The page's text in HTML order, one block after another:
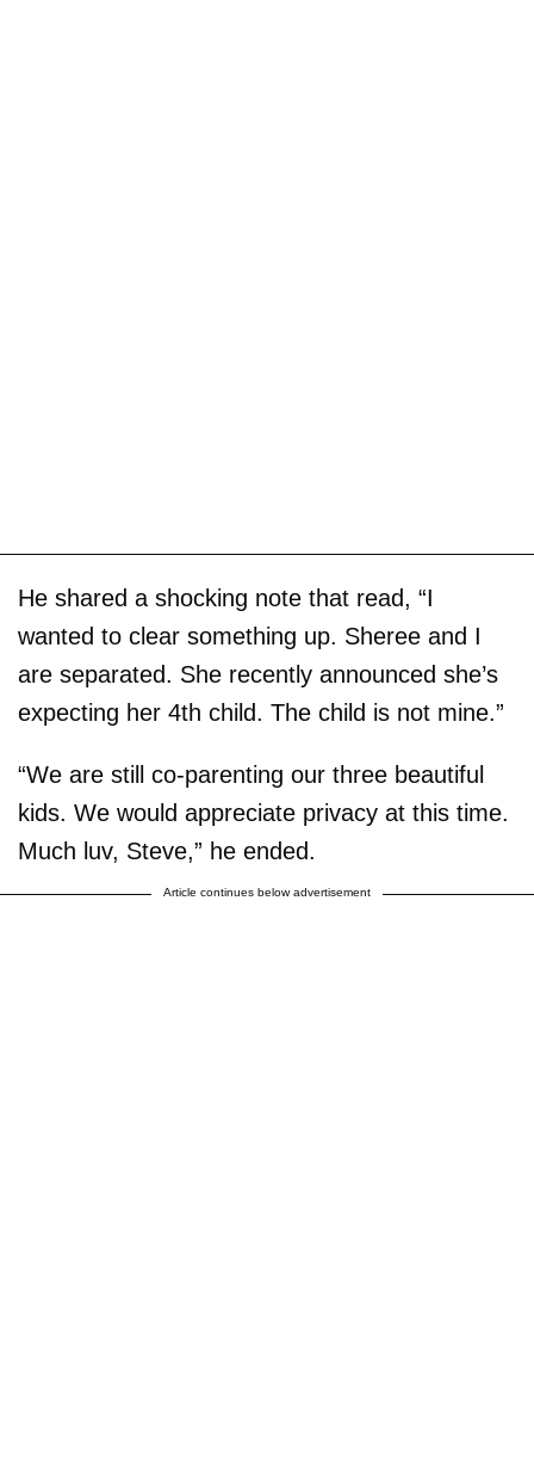
He shared a shocking note that read, “I
wanted to clear something up. Sheree and I
are separated. She recently announced she’s
expecting her 4th child. The child is not mine.”
“We are still co-parenting our three beautiful
kids. We would appreciate privacy at this time.
Much luv, Steve,” he ended.
Article continues below advertisement